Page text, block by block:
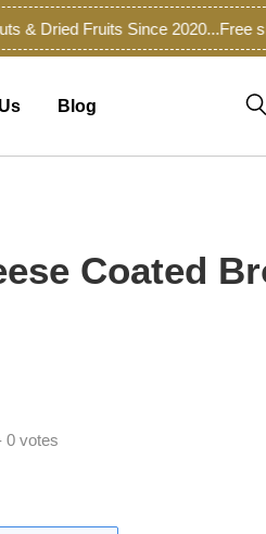
Dried Fruits Since 2020...Free
Blog
Coated
0 votes